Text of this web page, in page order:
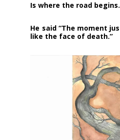
Is where the road begins.
He said “The moment
like the face of death.”